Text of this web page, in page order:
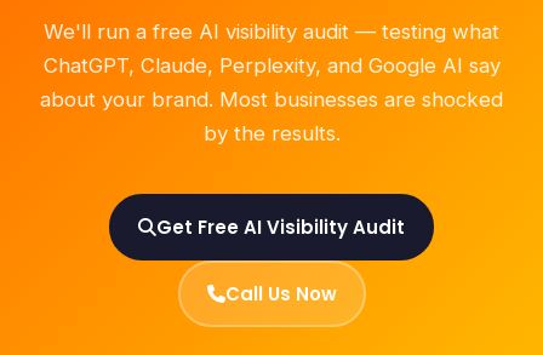
We'll run a free AI visibility audit — testing what
ChatGPT, Claude, Perplexity, and Google AI say
about your brand. Most businesses are shocked
by the results.
Get Free AI Visibility Audit
Call Us Now